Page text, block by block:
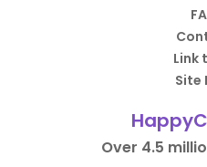
Link
Site
Over 4.5